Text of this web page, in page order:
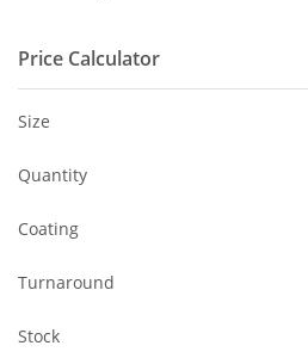
Price Calculator
Size
Quantity
Coating
Turnaround
Stock